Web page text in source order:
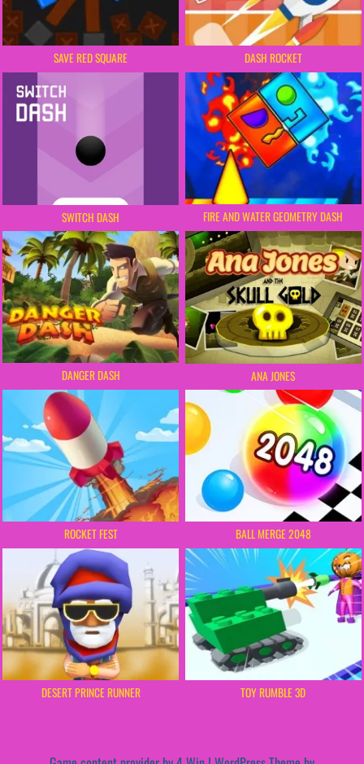
SAVE RED SQUARE DASH ROCKET
SWITCH DASH FIRE AND WATER GEOMETRY DASH
DANGER DASH ANA JONES
ROCKET FEST BALL MERGE 2048
DESERT PRINCE RUNNER TOY RUMBLE 3D